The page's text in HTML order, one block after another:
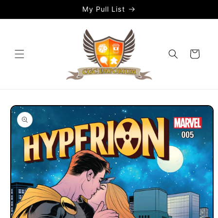
My Pull List
Cart
Skip to
product
information